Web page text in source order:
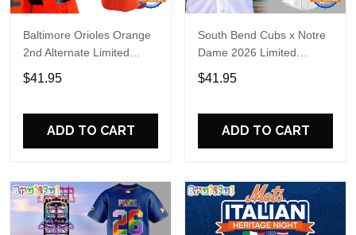
Baltimore Orioles Orange
2nd Alternate Limited
Player Baseball Jersey
$41.95
ADD TO CART
South Bend Cubs x Notre
Dame 2026 Limited
Baseball Jersey
$41.95
ADD TO CART